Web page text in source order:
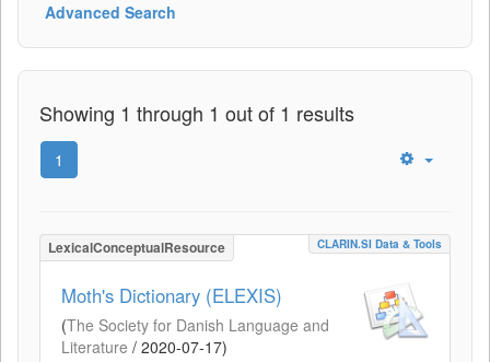
Advanced Search
Showing 1 through 1 out of 1 results
1
LexicalConceptualResource CLARIN.SI Data & Tools
Moth's Dictionary (ELEXIS)
(The Society for Danish Language and
Literature / 2020-07-17)